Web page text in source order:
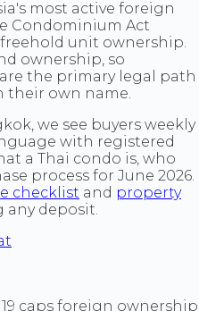
most active foreign
Condominium Act
unit ownership.
ownership, so
the primary legal path
their own name.
we see buyers weekly
with registered
a Thai condo is, who
process for June 2026.
checklist and property
any deposit.
caps foreign ownership